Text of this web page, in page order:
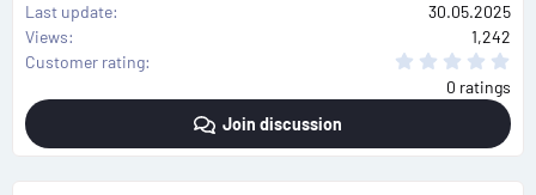
Last update
30.05.2025
Views
1,242
Customer rating
s
0 ratings
Join discussion